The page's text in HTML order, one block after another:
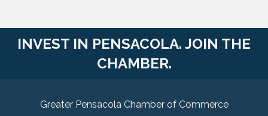
INVEST IN PENSACOLA. JOIN THE
CHAMBER.
Greater Pensacola Chamber of Commerce